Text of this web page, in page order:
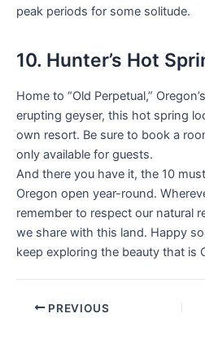
peak periods for some solitude.
10. Hunter’s Hot
Home to “Old Perpetual,”
erupting geyser, this hot spring
own resort. Be sure to book a
only available for guests.
And there you have it, the 10
Oregon open year-round.
remember to respect our natural
we share with this land. Happy
keep exploring the beauty that is
PREVIOUS